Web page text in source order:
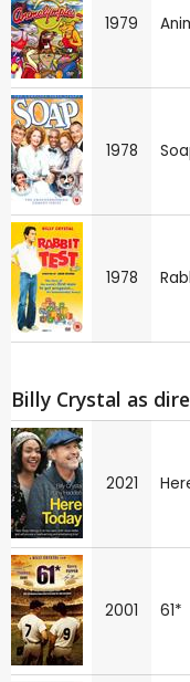
1979
1978
1978
Billy Crystal as
2021
2001 61*